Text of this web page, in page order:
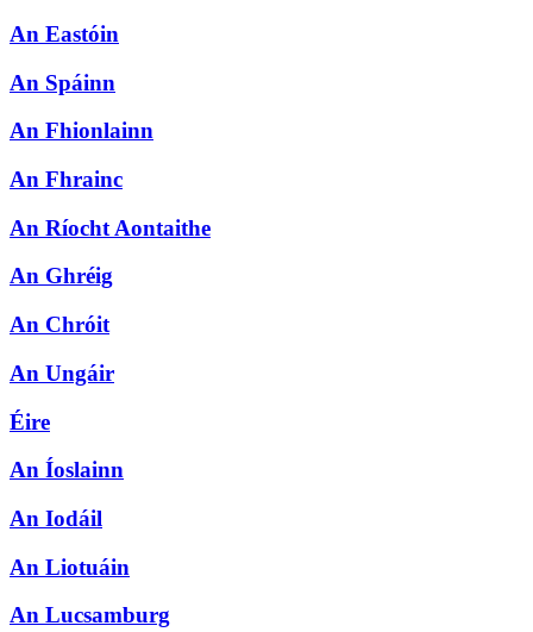
An Eastóin
An Spáinn
An Fhionlainn
An Fhrainc
An Ríocht Aontaithe
An Ghréig
An Chróit
An Ungáir
Éire
An Íoslainn
An Iodáil
An Liotuáin
An Lucsamburg